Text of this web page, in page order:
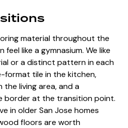
material throughout the
like a gymnasium. We like
or a distinct pattern in each
format tile in the kitchen,
living area, and a
border at the transition point.
in older San Jose homes
floors are worth